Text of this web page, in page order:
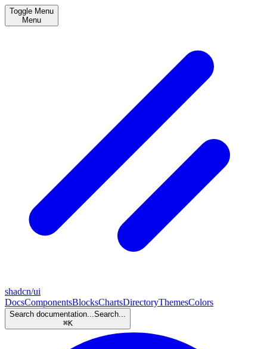
Toggle Menu
Menu
shadcn/ui
DocsComponentsBlocksChartsDirectoryThemesColors
Search documentation...Search...
⌘K